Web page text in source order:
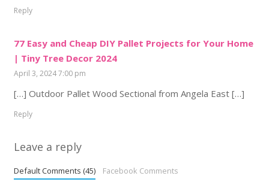
Reply
77 Easy and Cheap DIY Pallet Projects for Your Home
| Tiny Tree Decor 2024
April 3, 2024 7:00 pm
[…] Outdoor Pallet Wood Sectional from Angela East […]
Reply
Leave a reply
Default Comments (45) Facebook Comments